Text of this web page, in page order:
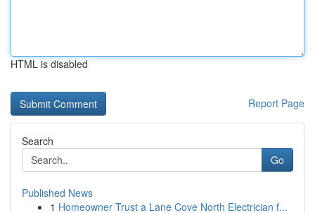
HTML is disabled
Report Page
Search
Go
Published News
1 Homeowner Trust a Lane Cove North Electrician f...